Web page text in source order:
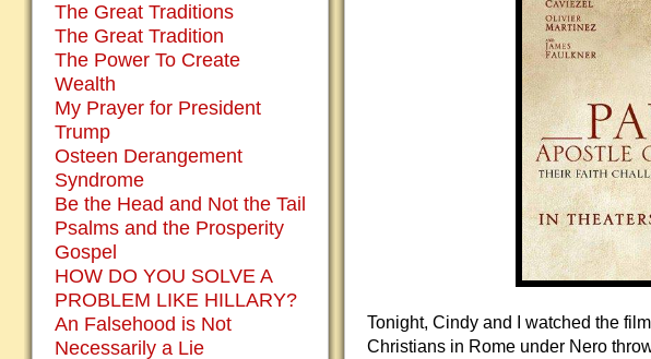
Tonight, Cindy and I watched the
Christians in Rome under Nero
The Great Traditions
The Great Tradition
The Power To Create
Wealth
My Prayer for President
Trump
Osteen Derangement
Syndrome
Be the Head and Not the Tail
Psalms and the Prosperity
Gospel
HOW DO YOU SOLVE A
PROBLEM LIKE HILLARY?
An Falsehood is Not
Necessarily a Lie